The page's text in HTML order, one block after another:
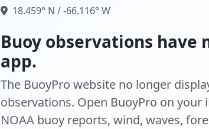
18.459° N / -66.116° W
Buoy observations have
app.
The BuoyPro website no longer
observations. Open BuoyPro on your
NOAA buoy reports, wind, waves,